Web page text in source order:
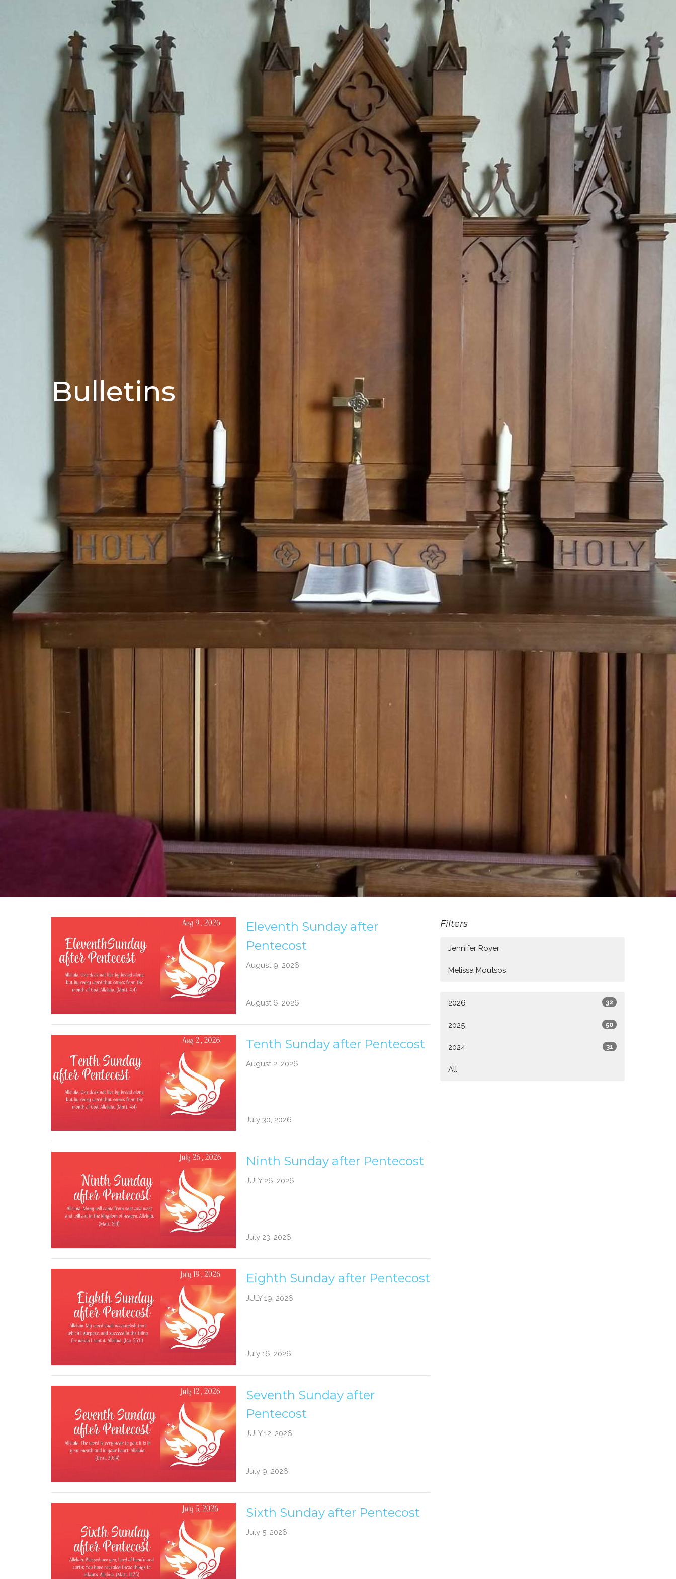
Bulletins
Eleventh Sunday after
Pentecost
August 9, 2026
August 6, 2026
Tenth Sunday after Pentecost
August 2, 2026
July 30, 2026
Ninth Sunday after Pentecost
JULY 26, 2026
July 23, 2026
Eighth Sunday after Pentecost
JULY 19, 2026
July 16, 2026
Seventh Sunday after
Pentecost
JULY 12, 2026
July 9, 2026
Sixth Sunday after Pentecost
July 5, 2026
Filters
Jennifer Royer
Melissa Moutsos
2026 32
2025 50
2024 31
All